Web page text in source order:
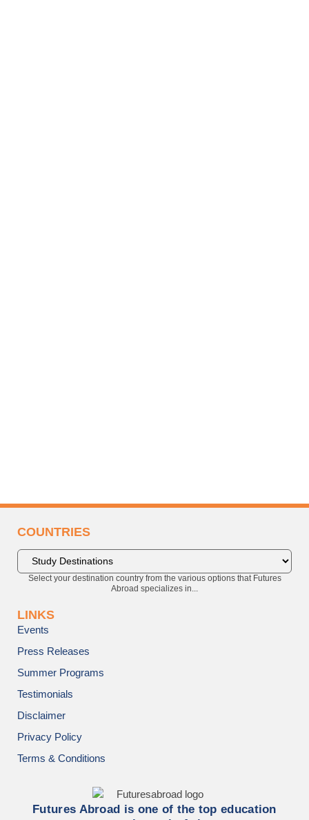
COUNTRIES
Select your destination country from the various options that Futures
Abroad specializes in...
LINKS
Events
Press Releases
Summer Programs
Testimonials
Disclaimer
Privacy Policy
Terms & Conditions
Futures Abroad is one of the top education